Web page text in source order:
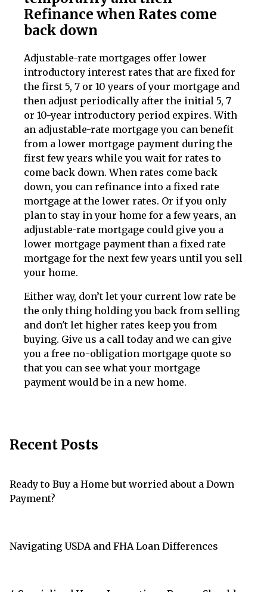
Refinance when Rates come
back down
Adjustable-rate mortgages offer lower
introductory interest rates that are fixed for
the first 5, 7 or 10 years of your mortgage and
then adjust periodically after the initial 5, 7
or 10-year introductory period expires. With
an adjustable-rate mortgage you can benefit
from a lower mortgage payment during the
first few years while you wait for rates to
come back down. When rates come back
down, you can refinance into a fixed rate
mortgage at the lower rates. Or if you only
plan to stay in your home for a few years, an
adjustable-rate mortgage could give you a
lower mortgage payment than a fixed rate
mortgage for the next few years until you sell
your home.
Either way, don’t let your current low rate be
the only thing holding you back from selling
and don't let higher rates keep you from
buying. Give us a call today and we can give
you a free no-obligation mortgage quote so
that you can see what your mortgage
payment would be in a new home.
Recent Posts
Ready to Buy a Home but worried about a Down
Payment?
Navigating USDA and FHA Loan Differences